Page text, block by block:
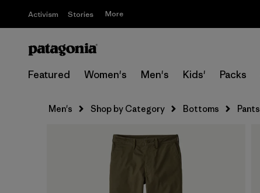
Activism Stories More
Featured Women's Men's Kids' Packs
Men's Shop by Category Bottoms Pants